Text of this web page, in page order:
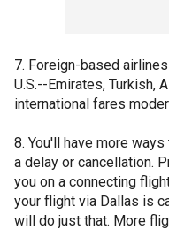
7. Foreign-based
U.S.--Emirates, Turkish,
international fares
8. You'll have more
a delay or cancellation.
you on a connecting
your flight via Dallas is
will do just that. More